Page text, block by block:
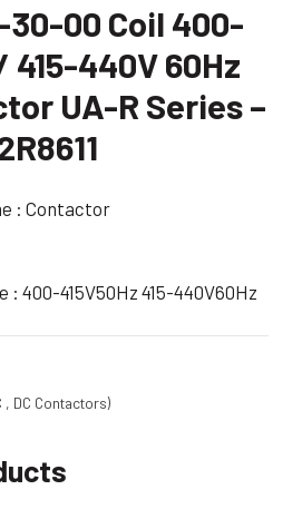
30-00 Coil 400-
415-440V 60Hz
UA-R Series –
: Contactor
: 400-415V50Hz 415-440V60Hz
, DC Contactors)